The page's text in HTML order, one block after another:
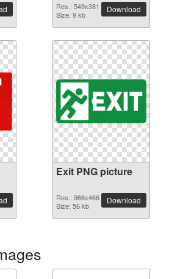
Res.: 549x381
Size: 9 kb
Download
Exit PNG picture
Res.: 966x466
Size: 56 kb
Download